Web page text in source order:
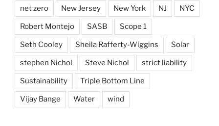
net zero New Jersey New York NJ NYC
Robert Montejo SASB Scope 1
Seth Cooley Sheila Rafferty-Wiggins Solar
stephen Nichol Steve Nichol strict liability
Sustainability Triple Bottom Line
Vijay Bange Water wind